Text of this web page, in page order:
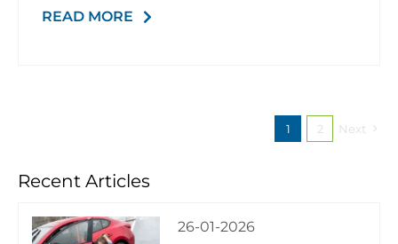
READ MORE
1 2 Next
Recent Articles
26-01-2026